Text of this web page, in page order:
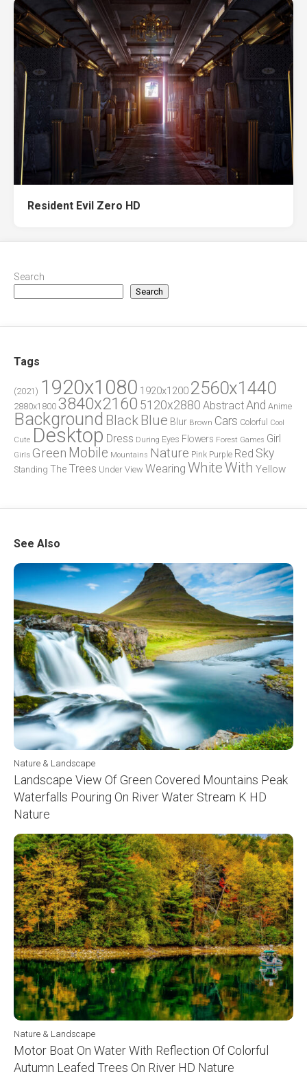
Resident Evil Zero HD
Search
Search
Tags
(2021) 1920x1080 1920x1200 2560x1440
2880x1800 3840x2160 5120x2880 AbstractAnd Anime
Background Black Blue Blur Brown Cars Colorful
Cool
Cute Desktop Dress During Eyes Flowers Forest Games Girl
Girls Green Mobile Mountains Nature Pink Purple Red Sky
Standing The Trees Under View Wearing WhiteWith Yellow
See Also
Nature & Landscape
Landscape View Of Green Covered Mountains Peak
Waterfalls Pouring On River Water Stream K HD
Nature
Nature & Landscape
Motor Boat On Water With Reflection Of Colorful
Autumn Leafed Trees On River HD Nature